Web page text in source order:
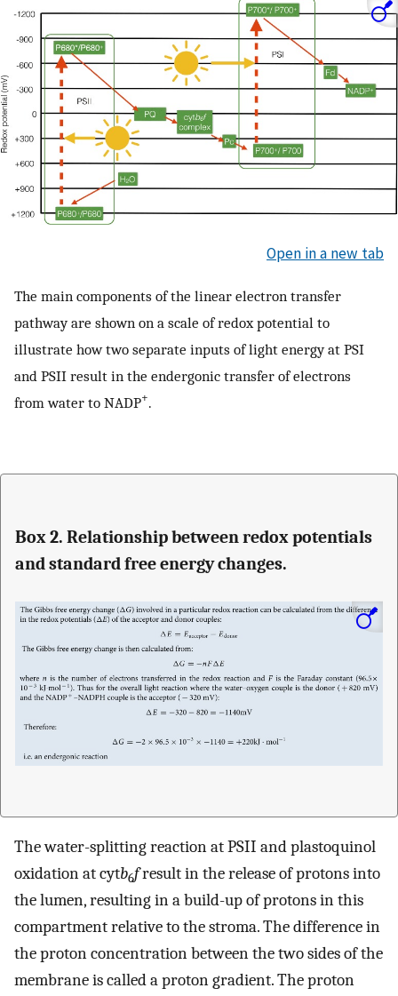
Open in a new tab
The main components of the linear electron transfer
pathway are shown on a scale of redox potential to
illustrate how two separate inputs of light energy at PSI
and PSII result in the endergonic transfer of electrons
from water to NADP+.
Box 2. Relationship between redox potentials
and standard free energy changes.
The water-splitting reaction at PSII and plastoquinol
oxidation at cytb6fresult in the release of protons into
the lumen, resulting in a build-up of protons in this
compartment relative to the stroma. The difference in
the proton concentration between the two sides of the
membrane is called a proton gradient. The proton